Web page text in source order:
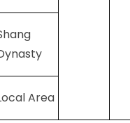
Area